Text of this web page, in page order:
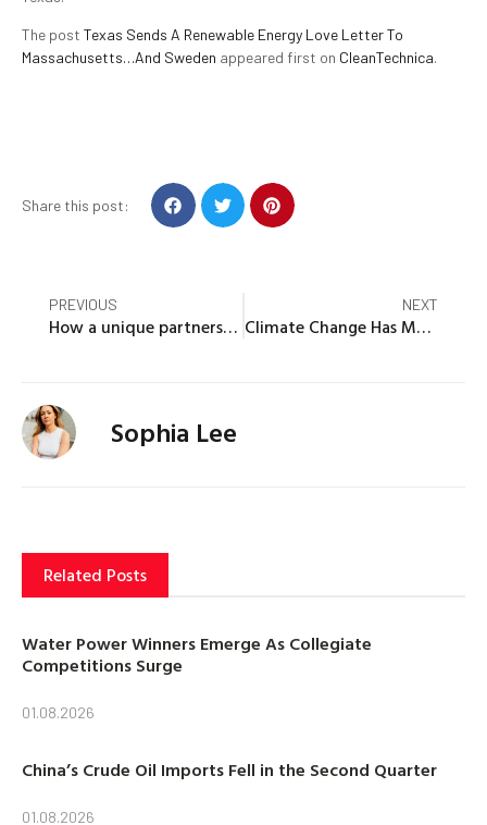
The post Texas Sends A Renewable Energy Love Letter To
Massachusetts…And Sweden appeared first on CleanTechnica.
Share this post:
PREVIOUS
How a unique partnership is enabling battery energy storage for municipal utilities in Massachusetts
NEXT
Climate Change Has Made Hurricane Winds 18 mph Stronger Since 2019, Study Finds
Sophia Lee
Related Posts
Water Power Winners Emerge As Collegiate
Competitions Surge
01.08.2026
China’s Crude Oil Imports Fell in the Second Quarter
01.08.2026